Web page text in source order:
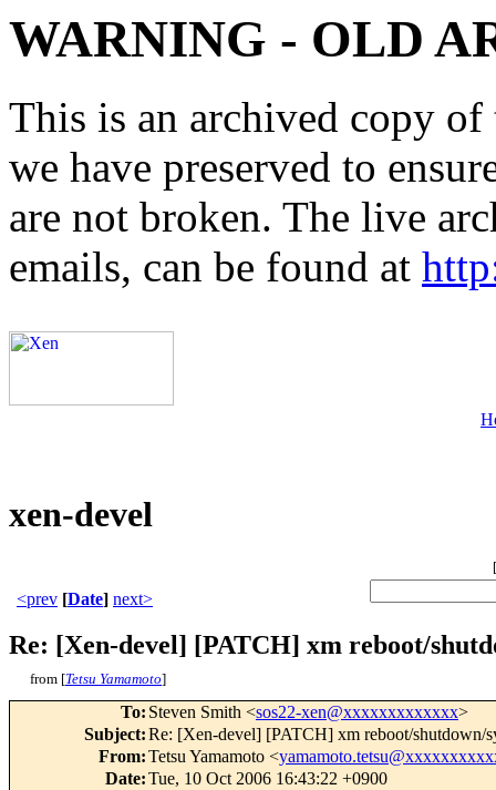
WARNING - OLD
This is an archived copy
we have preserved to
are not broken. The live
emails, can be found at
xen-devel
[
<prev [Date] next>
Re: [Xen-devel] [PATCH] xm reboot/
from [Tetsu Yamamoto]
To: Steven Smith <sos22-xen@xxxxxxxxxxxxx>
Subject:Re: [Xen-devel] [PATCH] xm reboot/shutdown/
From:Tetsu Yamamoto <
Date:Tue, 10 Oct 2006 16:43:22 +0900